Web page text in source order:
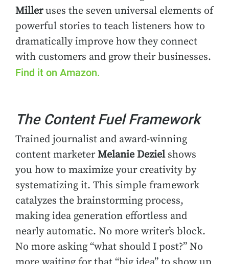
Milleruses the seven universal elements of
powerful stories to teach listeners how to
dramatically improve how they connect
with customers and grow their businesses.
Find it on Amazon.
The Content Fuel Framework
Trained journalist and award-winning
content marketerMelanie Dezielshows
you how to maximize your creativity by
systematizing it. This simple framework
catalyzes the brainstorming process,
making idea generation effortless and
nearly automatic. No more writer’s block.
No more asking “what should I post?” No